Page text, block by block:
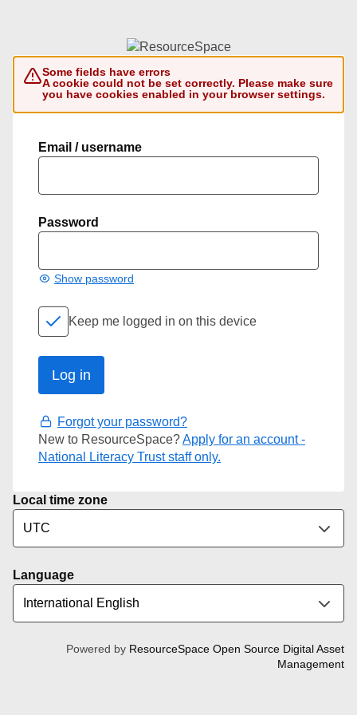
Some fields have errors
A cookie could not be set correctly. Please make sure
you have cookies enabled in your browser settings.
Email / username
Password
Show password
Keep me logged in on this device
Forgot your password?
New to ResourceSpace?Apply for an account -
National Literacy Trust staff only.
Local time zone
Language
Powered by ResourceSpace Open Source Digital Asset
Management